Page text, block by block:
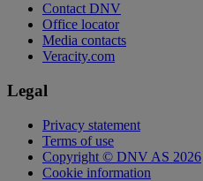
Contact DNV
Office locator
Media contacts
Veracity.com
Legal
Privacy statement
Terms of use
Copyright © DNV AS 2026
Cookie information